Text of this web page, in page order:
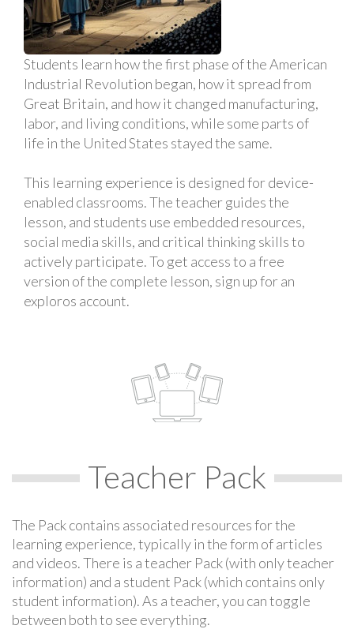
Students learn how the first phase of the American
Industrial Revolution began, how it spread from
Great Britain, and how it changed manufacturing,
labor, and living conditions, while some parts of
life in the United States stayed the same.
This learning experience is designed for device-
enabled classrooms. The teacher guides the
lesson, and students use embedded resources,
social media skills, and critical thinking skills to
actively participate. To get access to a free
version of the complete lesson, sign up for an
exploros account.
Teacher Pack
The Pack contains associated resources for the
learning experience, typically in the form of articles
and videos. There is a teacher Pack (with only teacher
information) and a student Pack (which contains only
student information). As a teacher, you can toggle
between both to see everything.